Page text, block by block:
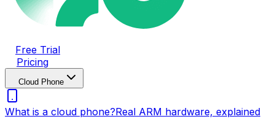
Free Trial
Pricing
Cloud Phone
What is a cloud phone?Real ARM hardware, explained